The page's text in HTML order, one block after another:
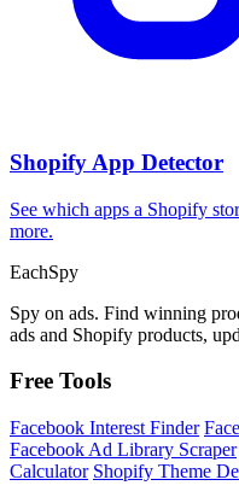
Shopify App Detector
See which apps a Shopify
more.
EachSpy
Spy on ads. Find winning
ads and Shopify products,
Free Tools
Facebook Interest Finder
Facebook Ad Library Scraper
Calculator Shopify Theme